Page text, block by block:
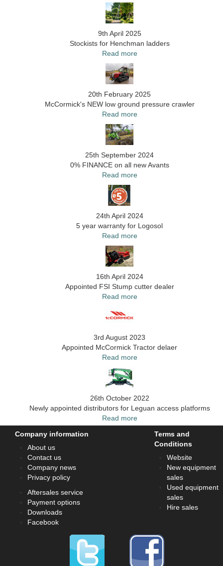
9th April 2025
Stockists for Henchman ladders
Read more
20th February 2025
McCormick's NEW low ground pressure crawler
Read more
25th September 2024
0% FINANCE on all new Avants
Read more
24th April 2024
5 year warranty for Logosol
Read more
16th April 2024
Appointed FSI Stump cutter dealer
Read more
3rd August 2023
Appointed McCormick Tractor delaer
Read more
26th October 2022
Newly appointed distributors for Leguan access platforms
Read more
Company information
About us
Contact us
Company news
Privacy policy
Aftersales service
Payment options
Downloads
Facebook
Terms and
Conditions
Website
New equipment
sales
Used equipment
sales
Hire sales